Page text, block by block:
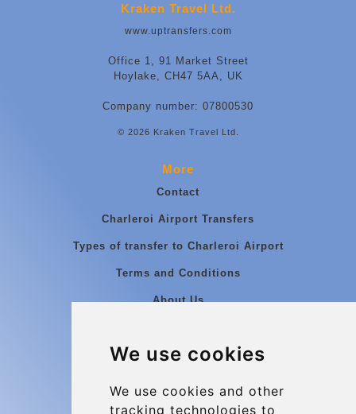
We use cookies
We use cookies and other
tracking technologies to
Kraken Travel Ltd.
www.uptransfers.com
Office 1, 91 Market Street
Hoylake, CH47 5AA, UK
Company number: 07800530
© 2026 Kraken Travel Ltd.
More
Contact
Charleroi Airport Transfers
Types of transfer to Charleroi Airport
Terms and Conditions
About Us
Group transfers